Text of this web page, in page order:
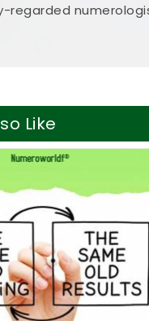
regarded
Like